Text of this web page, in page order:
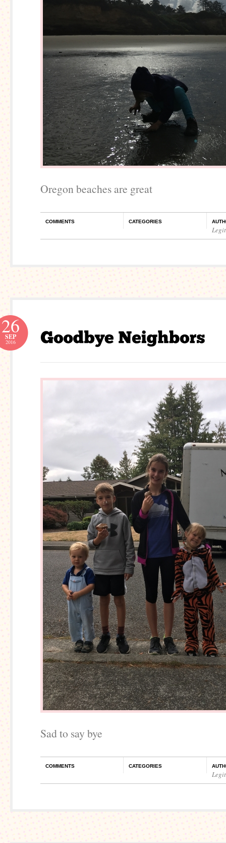
Oregon beaches are great
COMMENTS CATEGORIES
26
SEP
2016
Sad to say bye
COMMENTS CATEGORIES